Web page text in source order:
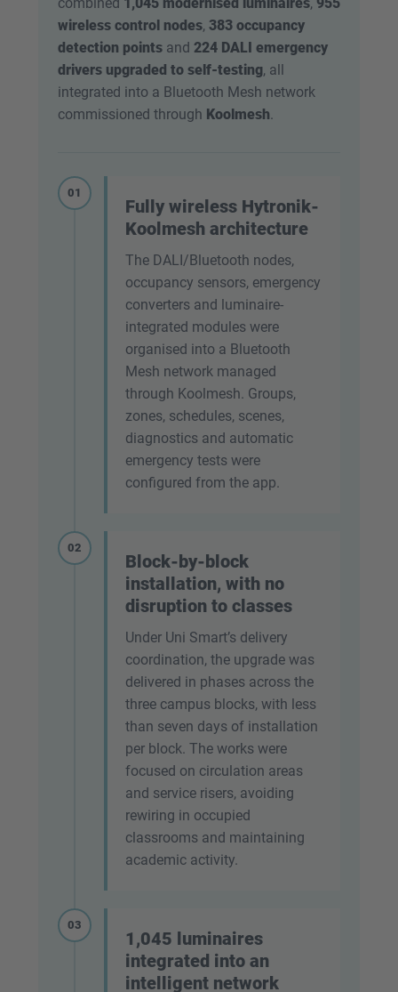
wireless control nodes, 383 occupancy
detection points and 224 DALI emergency
drivers upgraded to self-testing, all
integrated into a Bluetooth Mesh network
commissioned through Koolmesh.
Fully wireless Hytronik-
Koolmesh architecture
The DALI/Bluetooth nodes,
occupancy sensors, emergency
converters and luminaire-
integrated modules were
organised into a Bluetooth
Mesh network managed
through Koolmesh. Groups,
zones, schedules, scenes,
diagnostics and automatic
emergency tests were
configured from the app.
01
02
Block-by-block
installation, with no
disruption to classes
Under Uni Smart’s delivery
coordination, the upgrade was
delivered in phases across the
three campus blocks, with less
than seven days of installation
per block. The works were
focused on circulation areas
and service risers, avoiding
rewiring in occupied
classrooms and maintaining
academic activity.
1,045 luminaires
integrated into an
intelligent network
03